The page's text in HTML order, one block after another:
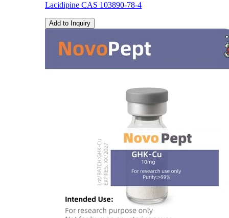
Lacidipine CAS 103890-78-4
Add to Inquiry